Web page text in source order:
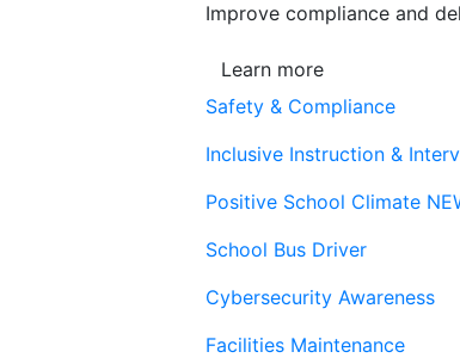
Improve compliance and
Learn more
Safety & Compliance
Inclusive Instruction &
Positive School Climate
School Bus Driver
Cybersecurity Awareness
Facilities Maintenance